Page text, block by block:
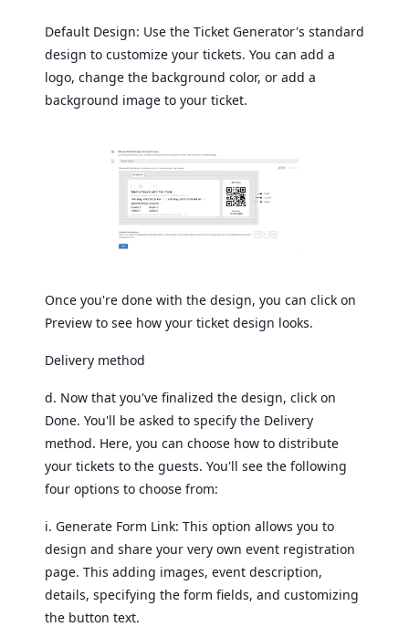
Default Design: Use the Ticket Generator's standard
design to customize your tickets. You can add a
logo, change the background color, or add a
background image to your ticket.
Once you're done with the design, you can click on
Preview to see how your ticket design looks.
Delivery method
d. Now that you've finalized the design, click on
Done. You'll be asked to specify the Delivery
method. Here, you can choose how to distribute
your tickets to the guests. You'll see the following
four options to choose from:
i. Generate Form Link: This option allows you to
design and share your very own event registration
page. This adding images, event description,
details, specifying the form fields, and customizing
the button text.